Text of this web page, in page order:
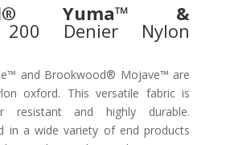
Yuma™ &
Denier Nylon
and Brookwood® Mojave™ are
oxford. This versatile fabric is
resistant and highly durable.
in a wide variety of end products